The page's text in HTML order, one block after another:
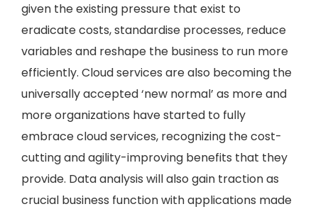
given the existing pressure that exist to
eradicate costs, standardise processes, reduce
variables and reshape the business to run more
efficiently. Cloud services are also becoming the
universally accepted ‘new normal’ as more and
more organizations have started to fully
embrace cloud services, recognizing the cost-
cutting and agility-improving benefits that they
provide. Data analysis will also gain traction as
crucial business function with applications made